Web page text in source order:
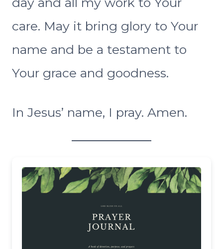
care. May it bring glory to Your
name and be a testament to
Your grace and goodness.
In Jesus’ name, I pray. Amen.